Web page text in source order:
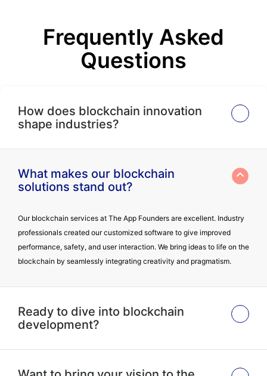
Frequently Asked
Questions
How does blockchain innovation
shape industries?
What makes our blockchain
solutions stand out?
Our blockchain services at The App Founders are excellent. Industry
professionals created our customized software to give improved
performance, safety, and user interaction. We bring ideas to life on the
blockchain by seamlessly integrating creativity and pragmatism.
Ready to dive into blockchain
development?